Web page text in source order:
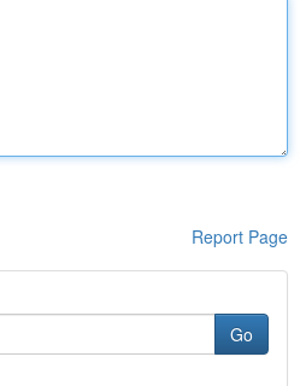
Report Page
Go